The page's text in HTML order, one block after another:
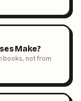
Make?
books, not from